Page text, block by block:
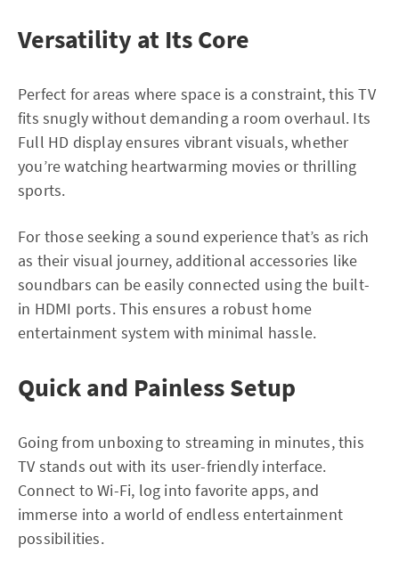
Versatility at Its Core
Perfect for areas where space is a constraint, this TV
fits snugly without demanding a room overhaul. Its
Full HD display ensures vibrant visuals, whether
you’re watching heartwarming movies or thrilling
sports.
For those seeking a sound experience that’s as rich
as their visual journey, additional accessories like
soundbars can be easily connected using the built-
in HDMI ports. This ensures a robust home
entertainment system with minimal hassle.
Quick and Painless Setup
Going from unboxing to streaming in minutes, this
TV stands out with its user-friendly interface.
Connect to Wi-Fi, log into favorite apps, and
immerse into a world of endless entertainment
possibilities.